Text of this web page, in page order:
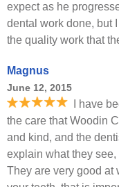
expect as he
dental work done, but
the quality work that
Magnus
June 12, 2015
I have
the care that Woodin
and kind, and the
explain what they
They are very good at